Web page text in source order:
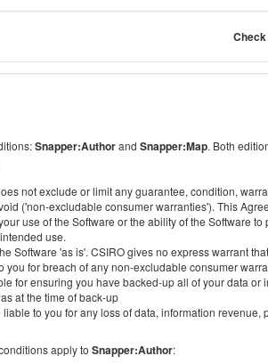
Snapper:Authorand Snapper:Map. Both
not exclude or limit any guarantee, condition,
('non-excludable consumer warranties'). This
use of the Software or the ability of the Software
use.
Software 'as is'. CSIRO gives no express warrant
you for breach of any non-excludable consumer
for ensuring you have backed-up all of your data
at the time of back-up
to you for any loss of data, information
apply to Snapper:Author: